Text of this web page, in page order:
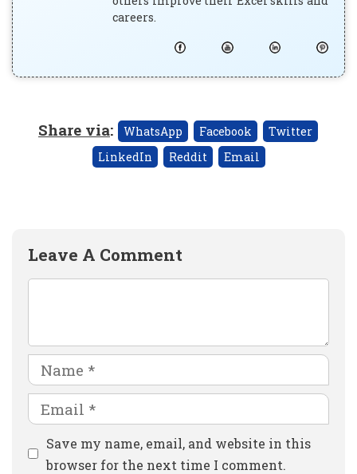
careers.
Share via: WhatsApp Facebook
Twitter
LinkedIn
Reddit Email
Leave A Comment
Name
Email
Website
Save my name, email, and website in this
browser for the next time I comment.